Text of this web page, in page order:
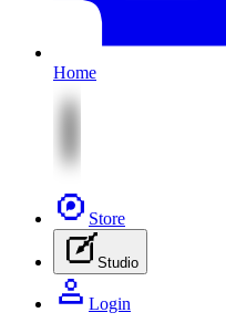
Home
Store
Studio
Login